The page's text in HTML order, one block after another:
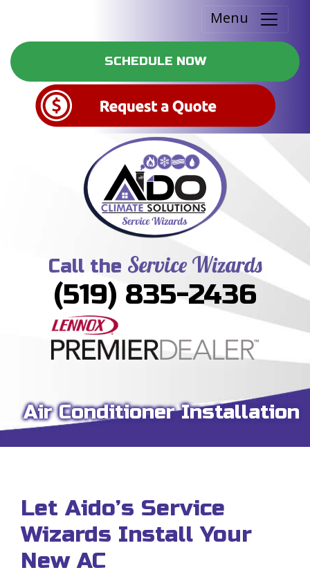
Menu
SCHEDULE NOW
Call the Service Wizards
(519) 835-2436
Air Conditioner Installation
Let Aido’s Service
Wizards Install Your
New AC